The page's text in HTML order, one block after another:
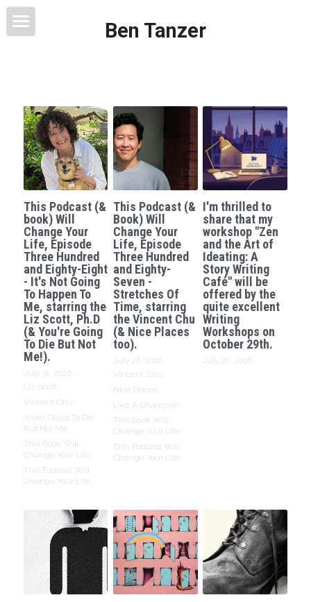
Ben Tanzer
Books
This Blog Will Change Your Life
Contact
This Podcast (&
book) Will
Change Your
Life, Episode
Three Hundred
and Eighty-Eight
- It's Not Going
To Happen To
Me, starring the
Liz Scott, Ph.D
(& You're Going
To Die But Not
Me!).
July 31, 2026
Liz Scott,
Vincent Chu,
Youre Going To Die
But Not Me,
This Book Will
Change Your Life,
This Podcast Will
Change Your Life
This Podcast (&
Book) Will
Change Your
Life, Episode
Three Hundred
and Eighty-
Seven -
Stretches Of
Time, starring
the Vincent Chu
(& Nice Places
too).
July 28, 2026
Vincent Chu,
Nice Places,
Like A Champion,
This Book Will
Change Your Life,
This Podcast Will
Change Your Life
I'm thrilled to
share that my
workshop "Zen
and the Art of
Ideating: A
Story Writing
Café" will be
offered by the
quite excellent
Writing
Workshops on
October 29th.
July 20, 2026